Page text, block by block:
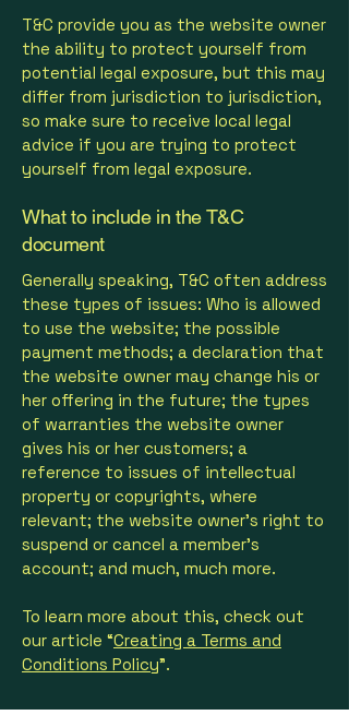
T&C provide you as the website owner
the ability to protect yourself from
potential legal exposure, but this may
differ from jurisdiction to jurisdiction,
so make sure to receive local legal
advice if you are trying to protect
yourself from legal exposure.
What to include in the T&C
document
Generally speaking, T&C often address
these types of issues: Who is allowed
to use the website; the possible
payment methods; a declaration that
the website owner may change his or
her offering in the future; the types
of warranties the website owner
gives his or her customers; a
reference to issues of intellectual
property or copyrights, where
relevant; the website owner’s right to
suspend or cancel a member’s
account; and much, much more.
To learn more about this, check out
our article “Creating a Terms and
Conditions Policy”.